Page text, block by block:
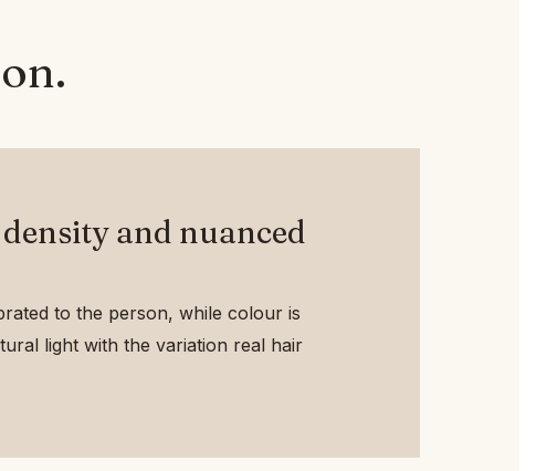
and nuanced
to the person, while colour is
light with the variation real hair